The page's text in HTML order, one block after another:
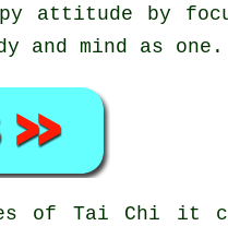
attitude by
and mind as one.
of Tai Chi it